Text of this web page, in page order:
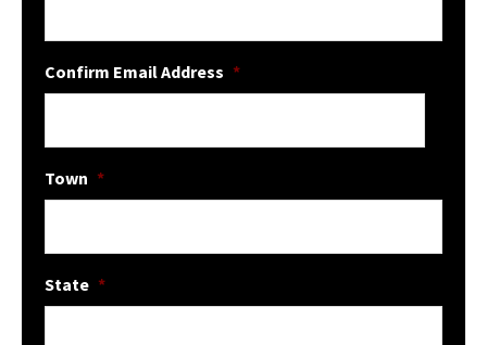
Confirm Email Address *
Town *
State *